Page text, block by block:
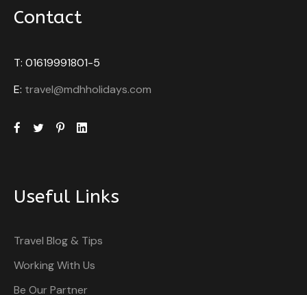
Contact
T: 01619991801-5
E: travel@mdhholidays.com
Useful Links
Travel Blog & Tips
Working With Us
Be Our Partner